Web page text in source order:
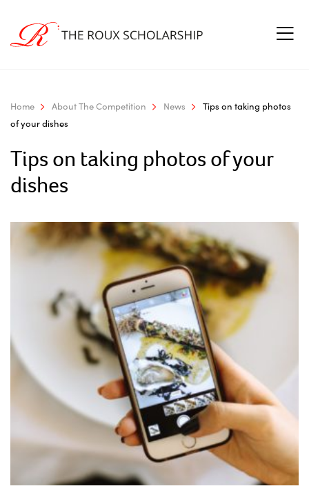
Home About The Competition News
Tips on taking photos
of your dishes
Tips on taking photos of your
dishes